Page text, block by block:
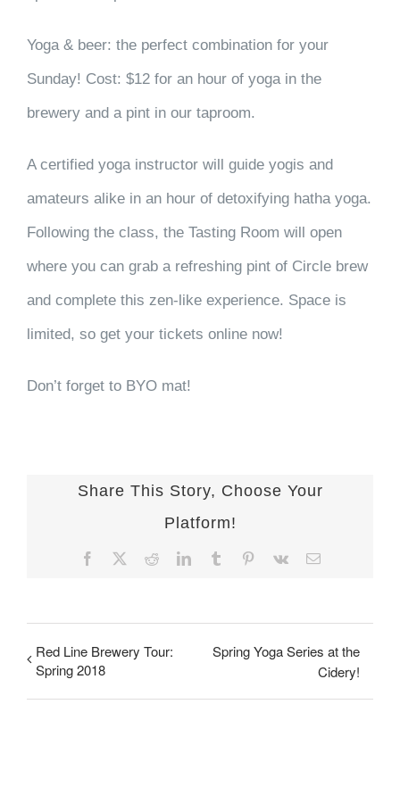
Yoga & beer: the perfect combination for your
Sunday! Cost: $12 for an hour of yoga in the
brewery and a pint in our taproom.
A certified yoga instructor will guide yogis and
amateurs alike in an hour of detoxifying hatha yoga.
Following the class, the Tasting Room will open
where you can grab a refreshing pint of Circle brew
and complete this zen-like experience. Space is
limited, so get your tickets online now!
Don’t forget to BYO mat!
Share This Story, Choose Your
Platform!
Facebook RedditLinkedInTumblr Pinterest
Vk Email
Red Line Brewery Tour:
Spring 2018
Spring Yoga Series at the
Cidery!